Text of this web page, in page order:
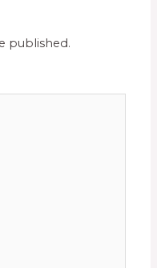
published.